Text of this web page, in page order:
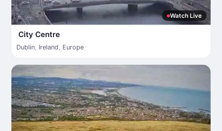
Watch Live
City Centre
Dublin, Ireland, Europe